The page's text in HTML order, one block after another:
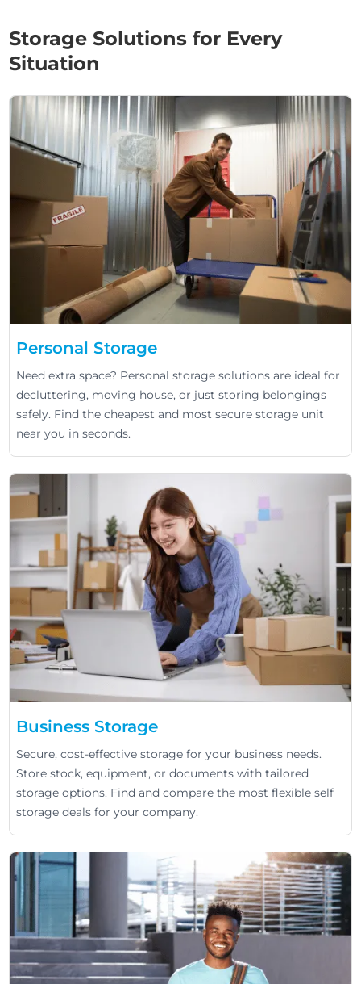
Storage Solutions for Every
Situation
Personal Storage
Need extra space? Personal storage solutions are ideal for
decluttering, moving house, or just storing belongings
safely. Find the cheapest and most secure storage unit
near you in seconds.
Business Storage
Secure, cost-effective storage for your business needs.
Store stock, equipment, or documents with tailored
storage options. Find and compare the most flexible self
storage deals for your company.